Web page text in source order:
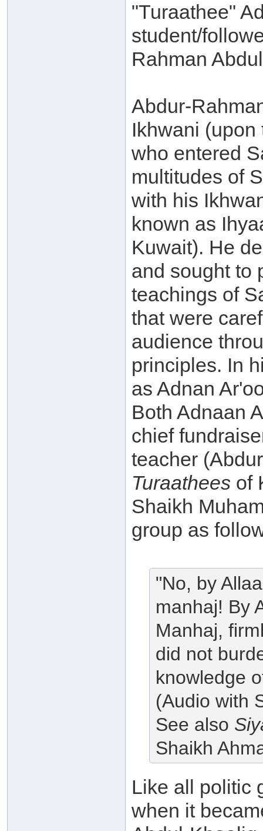
"Turaathee"
student/
Rahman
Abdur-
Ikhwani
who entered
multitudes of
with his
known as
Kuwait). He
and sought to
teachings of
that were
audience
principles. In
as Adnan
Both Adnaan
chief
teacher
Turaathees of
Shaikh
group as
"No, by
manhaj! By
Manhaj,
did not
knowledge
(Audio with
See also
Shaikh
Like all politic
when it